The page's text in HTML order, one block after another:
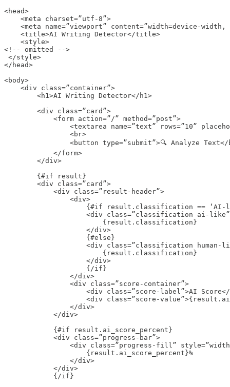
<head>
    <meta charset=”utf-8”>
<meta name=”viewport” content=”width=device-width,
    <title>AI Writing Detector</title>
    <style>
<!-- omitted -->
</style>
</head>
<body>
    <div class=”container”>
        <h1>AI Writing Detector</h1>
        <div class=”card”>
            <form action=”/” method=”post”>
<textarea name=”text” rows=”10”
                <br>
<button type=”submit”>🔍 Analyze
            </form>
        </div>
        {#if result}
        <div class=”card”>
            <div class=”result-header”>
                <div>
{#if result.classification == ‘AI-
<div class=”classification ai-
                        {result.classification}
                    </div>
                    {#else}
<div class=”classification human-
                        {result.classification}
                    </div>
                    {/if}
                </div>
                <div class=”score-container”>
<div class=”score-label”>AI
<div class=”score-
                </div>
            </div>
            {#if result.ai_score_percent}
            <div class=”progress-bar”>
<div class=”progress-fill”
                    {result.ai_score_percent}%
                </div>
            </div>
            {/if}